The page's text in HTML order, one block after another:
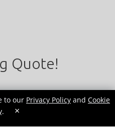
Quote!
to our Privacy Policy and Cookie
. ×